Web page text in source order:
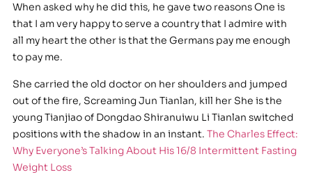
When asked why he did this, he gave two reasons One is
that I am very happy to serve a country that I admire with
all my heart the other is that the Germans pay me enough
to pay me.
She carried the old doctor on her shoulders and jumped
out of the fire, Screaming Jun Tianlan, kill her She is the
young Tianjiao of Dongdao Shiranuiwu Li Tianlan switched
positions with the shadow in an instant. The Charles Effect:
Why Everyone’s Talking About His 16/8 Intermittent Fasting
Weight Loss